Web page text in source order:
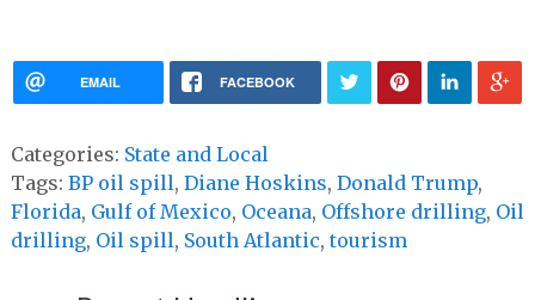
EMAIL FACEBOOK
Categories: State and Local
Tags: BP oil spill, Diane Hoskins, Donald Trump,
Florida, Gulf of Mexico, Oceana, Offshore drilling, Oil
drilling, Oil spill, South Atlantic, tourism